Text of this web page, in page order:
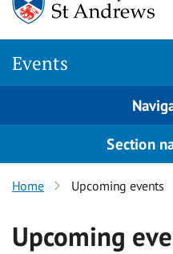
Events
Section
Home Upcoming events
Upcoming